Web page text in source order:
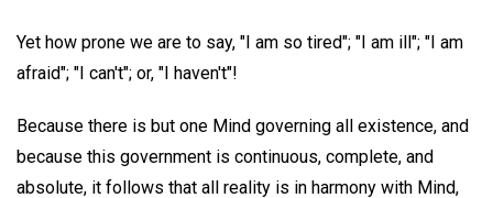
Yet how prone we are to say, "I am so tired"; "I am ill"; "I am
afraid"; "I can't"; or, "I haven't"!
Because there is but one Mind governing all existence, and
because this government is continuous, complete, and
absolute, it follows that all reality is in harmony with Mind,